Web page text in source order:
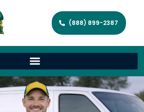
(888) 899-2387